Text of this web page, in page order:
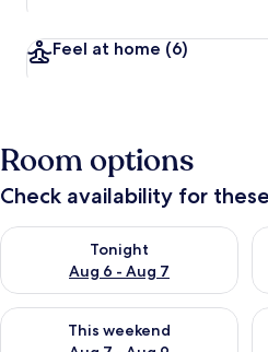
Feel at home (6)
Room options
Check availability for
Tonight
Aug 6 - Aug 7
Check availability for tonight Aug
This weekend
Check availability for this